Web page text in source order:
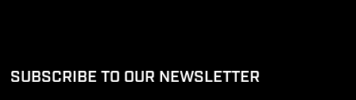
SUBSCRIBE TO OUR NEWSLETTER